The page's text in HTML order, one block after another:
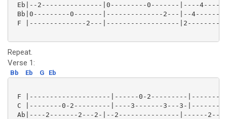
Eb|--2---------------|0---------0-------|----
Bb|0---------0-------|--------------2---|--
F |--------------2---|------------------
Repeat.
Verse 1:
Bb Eb G Eb
F |--------------------|------0-2---------
C |--------0-2---------|----3-------3---3-
Ab|----2-------2---2-|--2---------------|------